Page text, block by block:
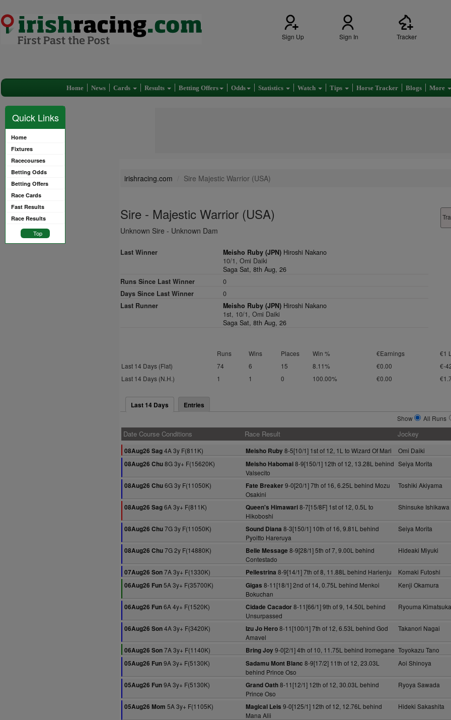
Sign Up Sign In Tracker
Home News Cards Results Betting Offers Odds Statistics Watch Tips Horse Tracker Blogs More
Quick Links
Home
Fixtures
Racecourses
Betting Odds
Betting Offers
Race Cards
Fast Results
Race Results
Top
irishracing.com Sire Majestic Warrior (USA)
Sire - Majestic Warrior (USA)
Unknown Sire - Unknown Dam
Last Winner Meisho Ruby (JPN) Hiroshi Nakano
10/1, Omi Daiki
Saga Sat, 8th Aug, 26
Runs Since Last Winner
0
Days Since Last Winner
0
Last Runner
Meisho Ruby (JPN) Hiroshi Nakano
1st, 10/1, Omi Daiki
Saga Sat, 8th Aug, 26
Runs Wins Places Win % €Earnings
€1
Last 14 Days (Flat)
74 6 15 8.11% €0.00
€-
Last 14 Days (N.H.)
1 1 0 100.00% €0.00
Last 14 Days Entries
Show All Runs
Date Course Conditions Race Result Jockey
08Aug26 Sag4A 3y F(811K) Meisho Ruby8-5[10/1] 1st of 12, 1L to Wizard Of Mari
Omi Daiki
08Aug26 Chu8G 3y+ F(15620K) Meisho Habomai8-9[150/1] 12th of 12, 13.28L behind
Valsecito
Seiya Morita
08Aug26 Chu6G 3y F(11050K) Fate Breaker9-0[20/1] 7th of 16, 6.25L behind Mozu
Osakini
Toshiki Akiyama
08Aug26 Sag6A 3y+ F(811K) Queen's Himawari8-7[15/8F] 1st of 12, 0.5L to
Hikoboshi
Shinsuke Ishikawa
08Aug26 Chu7G 3y F(11050K) Sound Diana 8-3[150/1] 10th of 16, 9.81L behind
Pyoitto Hareruya
Seiya Morita
08Aug26 Chu7G 2y F(14880K) Belle Message 8-9[28/1] 5th of 7, 9.00L behind
Contestado
Hideaki Miyuki
07Aug26 Son7A 3y+ F(1330K) Pellestrina 8-9[14/1] 7th of 8, 11.88L behind Harienju
Komaki Futoshi
06Aug26 Fun5A 3y+ F(35700K) Gigas 8-11[18/1] 2nd of 14, 0.75L behind Menkoi
Bokuchan
Kenji Okamura
06Aug26 Fun6A 4y+ F(1520K) Cidade Cacador8-11[66/1] 9th of 9, 14.50L behind
Unsurpassed
Ryouma Kimatsuka
06Aug26 Son4A 3y+ F(3420K) Izu Jo Hero8-11[100/1] 7th of 12, 6.53L behind God
Amavel
Takanori Nagai
06Aug26 Son7A 3y+ F(1140K) Bring Joy9-0[2/1] 4th of 10, 11.75L behind Iromegane Toyokazu Tano
05Aug26 Fun9A 3y+ F(5130K) Sadamu Mont Blanc 8-9[17/2] 11th of 12, 23.03L
behind Prince Oso
Aoi Shinoya
05Aug26 Fun9A 3y+ F(5130K) Grand Oath8-11[12/1] 12th of 12, 30.03L behind
Prince Oso
Ryoya Sawada
05Aug26 Mom 5A 3y+ F(1105K) Magical Leis 9-0[125/1] 12th of 12, 12.76L behind
Mana Alii
Hideki Sakashita